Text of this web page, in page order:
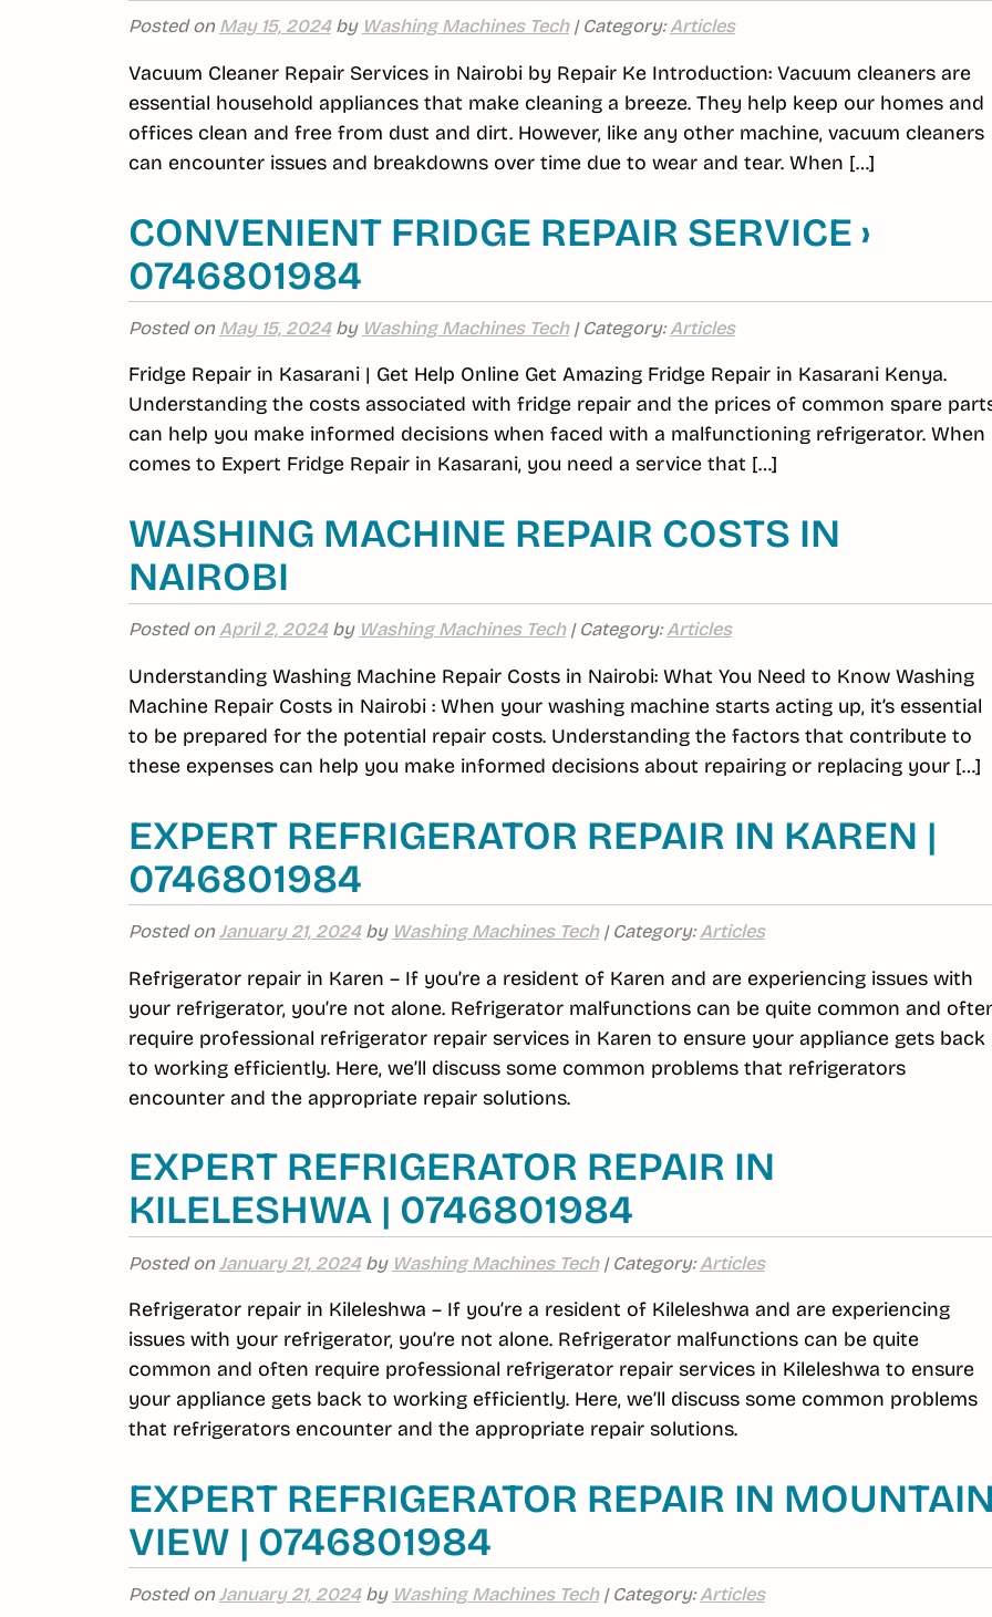
Posted on May 15, 2024by Washing Machines Tech| Category:Articles
Vacuum Cleaner Repair Services in Nairobi by Repair Ke Introduction: Vacuum cleaners are
essential household appliances that make cleaning a breeze. They help keep our homes and
offices clean and free from dust and dirt. However, like any other machine, vacuum cleaners
can encounter issues and breakdowns over time due to wear and tear. When […]
CONVENIENT FRIDGE REPAIR SERVICE ›
0746801984
Posted on May 15, 2024by Washing Machines Tech| Category:Articles
Fridge Repair in Kasarani | Get Help Online Get Amazing Fridge Repair in Kasarani Kenya.
Understanding the costs associated with fridge repair and the prices of common spare
can help you make informed decisions when faced with a malfunctioning refrigerator. When
comes to Expert Fridge Repair in Kasarani, you need a service that […]
WASHING MACHINE REPAIR COSTS IN
NAIROBI
Posted on April 2, 2024by Washing Machines Tech| Category:Articles
Understanding Washing Machine Repair Costs in Nairobi: What You Need to Know Washing
Machine Repair Costs in Nairobi : When your washing machine starts acting up, it’s essential
to be prepared for the potential repair costs. Understanding the factors that contribute to
these expenses can help you make informed decisions about repairing or replacing your […]
EXPERT REFRIGERATOR REPAIR IN KAREN |
0746801984
Posted on January 21, 2024by Washing Machines Tech| Category:Articles
Refrigerator repair in Karen – If you’re a resident of Karen and are experiencing issues with
your refrigerator, you’re not alone. Refrigerator malfunctions can be quite common and
require professional refrigerator repair services in Karen to ensure your appliance gets back
to working efficiently. Here, we’ll discuss some common problems that refrigerators
encounter and the appropriate repair solutions.
EXPERT REFRIGERATOR REPAIR IN
KILELESHWA | 0746801984
Posted on January 21, 2024by Washing Machines Tech| Category:Articles
Refrigerator repair in Kileleshwa – If you’re a resident of Kileleshwa and are experiencing
issues with your refrigerator, you’re not alone. Refrigerator malfunctions can be quite
common and often require professional refrigerator repair services in Kileleshwa to ensure
your appliance gets back to working efficiently. Here, we’ll discuss some common problems
that refrigerators encounter and the appropriate repair solutions.
EXPERT REFRIGERATOR REPAIR IN
VIEW | 0746801984
Posted on January 21, 2024by Washing Machines Tech| Category:Articles